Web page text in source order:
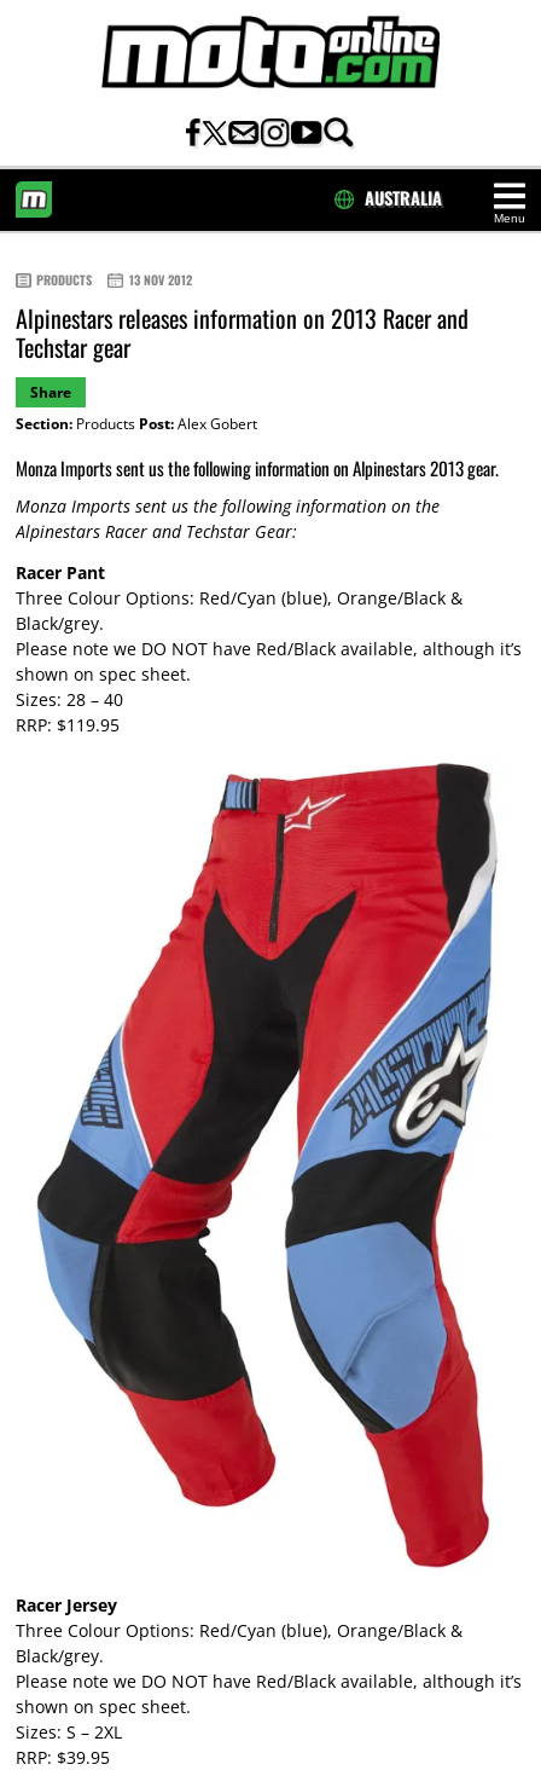
Menu
AUSTRALIA
PRODUCTS 13 NOV 2012
Alpinestars releases information on 2013 Racer and
Techstar gear
Share
Section:Products Post:Alex Gobert
Monza Imports sent us the following information on Alpinestars 2013 gear.
Monza Imports sent us the following information on the
Alpinestars Racer and Techstar Gear:
Racer Pant
Three Colour Options: Red/Cyan (blue), Orange/Black &
Black/grey.
Please note we DO NOT have Red/Black available, although it’s
shown on spec sheet.
Sizes: 28 – 40
RRP: $119.95
Racer Jersey
Three Colour Options: Red/Cyan (blue), Orange/Black &
Black/grey.
Please note we DO NOT have Red/Black available, although it’s
shown on spec sheet.
Sizes: S – 2XL
RRP: $39.95